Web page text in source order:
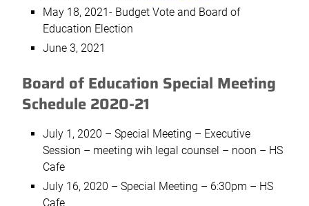
May 18, 2021- Budget Vote and Board of
Education Election
June 3, 2021
Board of Education Special Meeting
Schedule 2020-21
July 1, 2020 – Special Meeting – Executive
Session – meeting wih legal counsel – noon – HS
Cafe
July 16, 2020 – Special Meeting – 6:30pm – HS
Cafe